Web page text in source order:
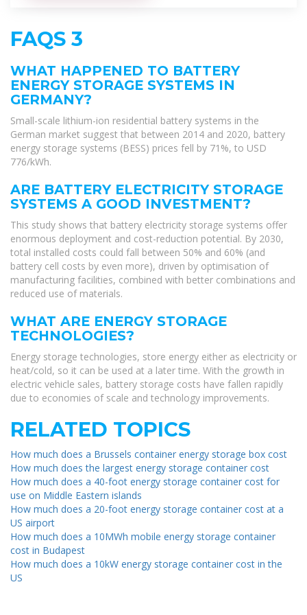
FAQS 3
WHAT HAPPENED TO BATTERY
ENERGY STORAGE SYSTEMS IN
GERMANY?
Small-scale lithium-ion residential battery systems in the
German market suggest that between 2014 and 2020, battery
energy storage systems (BESS) prices fell by 71%, to USD
776/kWh.
ARE BATTERY ELECTRICITY STORAGE
SYSTEMS A GOOD INVESTMENT?
This study shows that battery electricity storage systems offer
enormous deployment and cost-reduction potential. By 2030,
total installed costs could fall between 50% and 60% (and
battery cell costs by even more), driven by optimisation of
manufacturing facilities, combined with better combinations and
reduced use of materials.
WHAT ARE ENERGY STORAGE
TECHNOLOGIES?
Energy storage technologies, store energy either as electricity or
heat/cold, so it can be used at a later time. With the growth in
electric vehicle sales, battery storage costs have fallen rapidly
due to economies of scale and technology improvements.
RELATED TOPICS
How much does a Brussels container energy storage box cost
How much does the largest energy storage container cost
How much does a 40-foot energy storage container cost for
use on Middle Eastern islands
How much does a 20-foot energy storage container cost at a
US airport
How much does a 10MWh mobile energy storage container
cost in Budapest
How much does a 10kW energy storage container cost in the
US